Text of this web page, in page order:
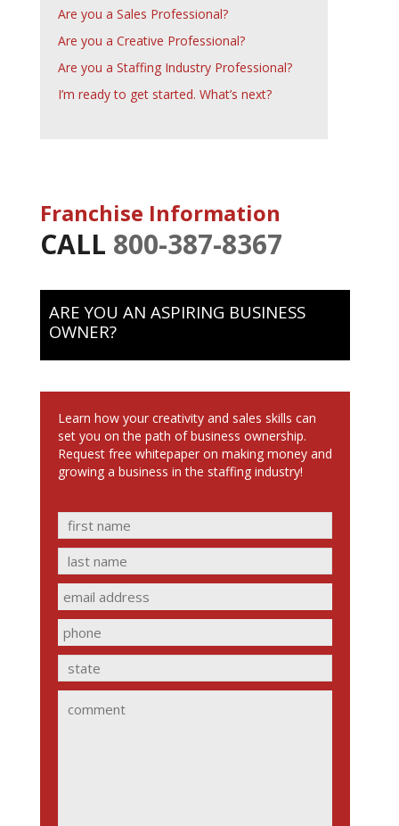
Are you a Sales Professional?
Are you a Creative Professional?
Are you a Staffing Industry Professional?
I’m ready to get started. What’s next?
Franchise Information
CALL 800-387-8367
ARE YOU AN ASPIRING BUSINESS
OWNER?
Learn how your creativity and sales skills can
set you on the path of business ownership.
Request free whitepaper on making money and
growing a business in the staffing industry!